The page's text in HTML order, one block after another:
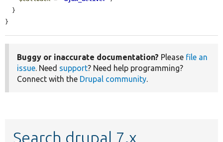
}
Buggy or inaccurate documentation? Please file an
issue. Need support? Need help programming?
Connect with the Drupal community.
Search drupal 7.x